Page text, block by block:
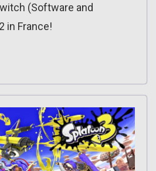
(Software and
in France!